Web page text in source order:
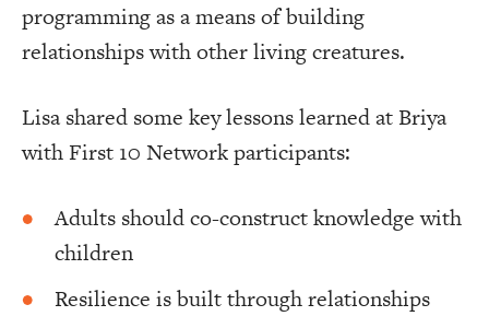
programming as a means of building
relationships with other living creatures.
Lisa shared some key lessons learned at Briya
with First 10 Network participants:
Adults should co-construct knowledge with
children
Resilience is built through relationships